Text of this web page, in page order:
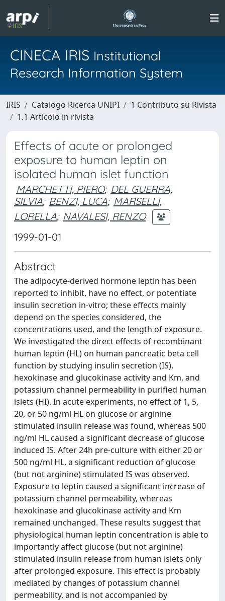
CINECA IRIS Institutional
Research Information System
IRIS Catalogo Ricerca UNIPI
1 Contributo su Rivista
1.1 Articolo in rivista
Effects of acute or prolonged
exposure to human leptin on
isolated human islet function
MARCHETTI, PIERO; DEL GUERRA,
SILVIA; BENZI, LUCA; MARSELLI,
LORELLA; NAVALESI, RENZO
1999-01-01
Abstract
The adipocyte-derived hormone leptin has been
reported to inhibit, have no effect, or potentiate
insulin secretion in-vitro; these effects mainly
depend on the species considered, the
concentrations used, and the length of exposure.
We investigated the direct effects of recombinant
human leptin (HL) on human pancreatic beta cell
function by studying insulin secretion (IS),
hexokinase and glucokinase activity and Km, and
potassium channel permeability in purified human
islets (HI). In acute experiments, no effect of 1, 5,
20, or 50 ng/ml HL on glucose or arginine
stimulated insulin release was found, whereas 500
ng/ml HL caused a significant decrease of glucose
induced IS. After 24h pre-culture with either 20 or
500 ng/ml HL, a significant reduction of glucose
(but not arginine) stimulated IS was observed.
Exposure to leptin caused a significant increase of
potassium channel permeability, whereas
hexokinase and glucokinase activity and Km
remained unchanged. These results suggest that
physiological human leptin concentration is able to
importantly affect glucose (but not arginine)
stimulated insulin release from human islets only
after prolonged exposure. This effect is probably
mediated by changes of potassium channel
permeability, and is not accompanied by